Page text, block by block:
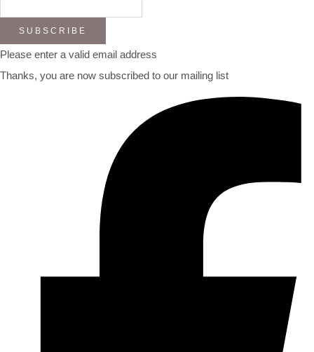
SUBSCRIBE
Please enter a valid email address
Thanks, you are now subscribed to our mailing list